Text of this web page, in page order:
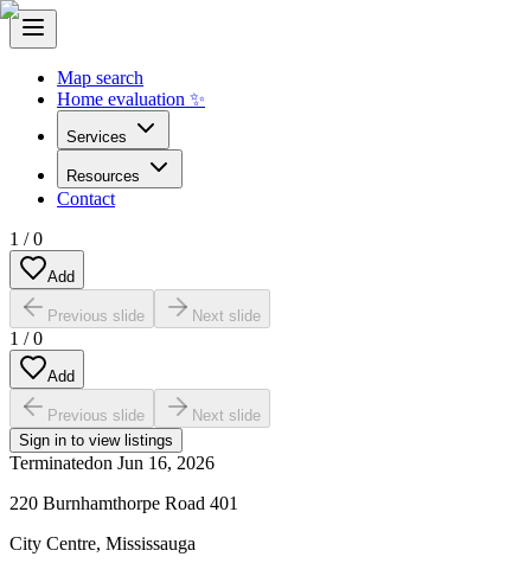
Map search
Home evaluation ✨
Services
Resources
Contact
1 /0
Add
Previous slide Next slide
1 /0
Add
Previous slide
Next slide
Sign in to view listings
Terminatedon Jun 16, 2026
220 Burnhamthorpe Road 401
City Centre, Mississauga